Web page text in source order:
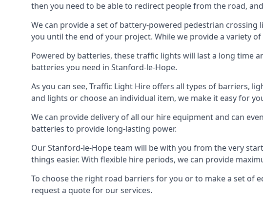
then you need to be able to redirect people from the road,
We can provide a set of battery-powered pedestrian
you until the end of your project. While we provide a variety
Powered by batteries, these traffic lights will last a long time
batteries you need in Stanford-le-Hope.
As you can see, Traffic Light Hire offers all types of barriers,
and lights or choose an individual item, we make it easy for
We can provide delivery of all our hire equipment and can
batteries to provide long-lasting power.
Our Stanford-le-Hope team will be with you from the very
things easier. With flexible hire periods, we can provide
To choose the right road barriers for you or to make a set of
request a quote for our services.